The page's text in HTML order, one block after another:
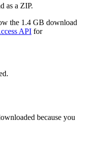
as a ZIP.
the 1.4 GB download
API for
because you